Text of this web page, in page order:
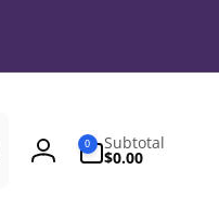
Log
0
items Subtotal
$0.00